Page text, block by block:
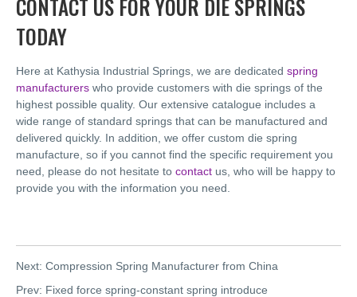
CONTACT US FOR YOUR DIE SPRINGS
TODAY
Here at Kathysia Industrial Springs, we are dedicated spring
manufacturers who provide customers with die springs of the
highest possible quality. Our extensive catalogue includes a
wide range of standard springs that can be manufactured and
delivered quickly. In addition, we offer custom die spring
manufacture, so if you cannot find the specific requirement you
need, please do not hesitate to contact us, who will be happy to
provide you with the information you need.
Next: Compression Spring Manufacturer from China
Prev: Fixed force spring-constant spring introduce